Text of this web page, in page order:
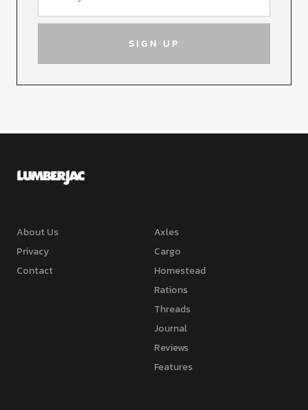
About Us
Privacy
Contact
Axles
Cargo
Homestead
Rations
Threads
Journal
Reviews
Features